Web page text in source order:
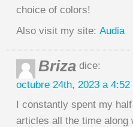
choice of colors!
Also visit my site: Audia
Briza dice:
octubre 24th, 2023 a 4:52
I constantly spent my
articles all the time along